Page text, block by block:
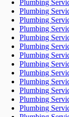
Plumbing
Plumbing
Plumbing
Plumbing
Plumbing
Plumbing
Plumbing
Plumbing
Plumbing
Plumbing
Plumbing
Plumbing
Plumbing